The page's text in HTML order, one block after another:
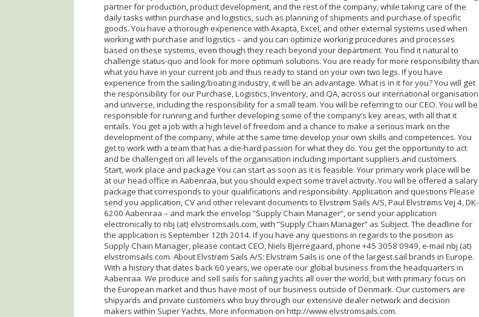
partner for production, product development, and the rest of the company, while taking care of the
daily tasks within purchase and logistics, such as planning of shipments and purchase of specific
goods. You have a thorough experience with Axapta, Excel, and other external systems used when
working with purchase and logistics – and you can optimize working procedures and processes
based on these systems, even though they reach beyond your department. You find it natural to
challenge status-quo and look for more optimum solutions. You are ready for more responsibility than
what you have in your current job and thus ready to stand on your own two legs. If you have
experience from the sailing/boating industry, it will be an advantage. What is in it for you? You will get
the responsibility for our Purchase, Logistics, Inventory, and QA, across our international organisation
and universe, including the responsibility for a small team. You will be referring to our CEO. You will be
responsible for running and further developing some of the company’s key areas, with all that it
entails. You get a job with a high level of freedom and a chance to make a serious mark on the
development of the company, while at the same time develop your own skills and competences. You
get to work with a team that has a die-hard passion for what they do. You get the opportunity to act
and be challenged on all levels of the organisation including important suppliers and customers.
Start, work place and package You can start as soon as it is feasible. Your primary work place will be
at our head office in Aabenraa, but you should expect some travel activity. You will be offered a salary
package that corresponds to your qualifications and responsibility. Application and questions Please
send you application, CV and other relevant documents to Elvstrøm Sails A/S, Paul Elvstrøms Vej 4, DK-
6200 Aabenraa – and mark the envelop ”Supply Chain Manager”, or send your application
electronically to nbj (at) elvstromsails.com, with ”Supply Chain Manager” as Subject. The deadline for
the application is September 12th 2014. If you have any questions in regards to the position as
Supply Chain Manager, please contact CEO, Niels Bjerregaard, phone +45 3058 0949, e-mail nbj (at)
elvstromsails.com. About Elvstrøm Sails A/S: Elvstrøm Sails is one of the largest sail brands in Europe.
With a history that dates back 60 years, we operate our global business from the headquarters in
Aabenraa. We produce and sell sails for sailing yachts all over the world, but with primary focus on
the European market and thus have most of our business outside of Denmark. Our customers are
shipyards and private customers who buy through our extensive dealer network and decision
makers within Super Yachts. More information on http://www.elvstromsails.com.